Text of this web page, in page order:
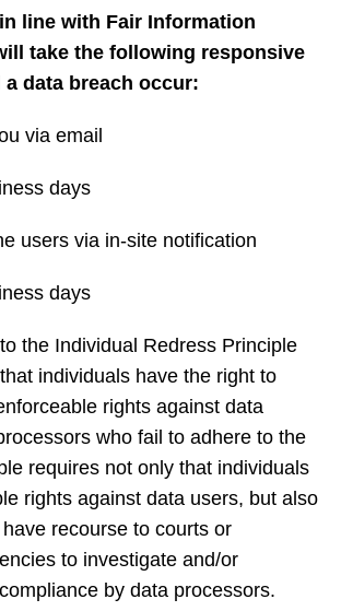
line with Fair Information
take the following responsive
data breach occur:
via email
days
users via in-site notification
days
the Individual Redress Principle
individuals have the right to
rights against data
who fail to adhere to the
requires not only that individuals
rights against data users, but also
recourse to courts or
to investigate and/or
by data processors.